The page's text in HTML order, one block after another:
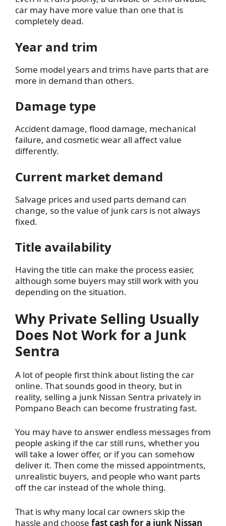
car may have more value than one that is
completely dead.
Year and trim
Some model years and trims have parts that are
more in demand than others.
Damage type
Accident damage, flood damage, mechanical
failure, and cosmetic wear all affect value
differently.
Current market demand
Salvage prices and used parts demand can
change, so the value of junk cars is not always
fixed.
Title availability
Having the title can make the process easier,
although some buyers may still work with you
depending on the situation.
Why Private Selling Usually
Does Not Work for a Junk
Sentra
A lot of people first think about listing the car
online. That sounds good in theory, but in
reality, selling a junk Nissan Sentra privately in
Pompano Beach can become frustrating fast.
You may have to answer endless messages from
people asking if the car still runs, whether you
will take a lower offer, or if you can somehow
deliver it. Then come the missed appointments,
unrealistic buyers, and people who want parts
off the car instead of the whole thing.
That is why many local car owners skip the
hassle and choose fast cash for a junk Nissan